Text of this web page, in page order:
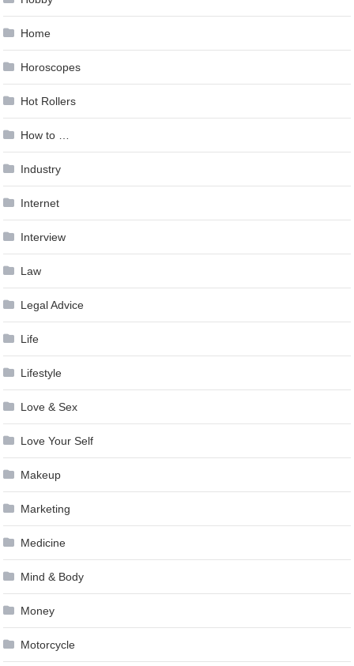
Home
Horoscopes
Hot Rollers
How to …
Industry
Internet
Interview
Law
Legal Advice
Life
Lifestyle
Love & Sex
Love Your Self
Makeup
Marketing
Medicine
Mind & Body
Money
Motorcycle